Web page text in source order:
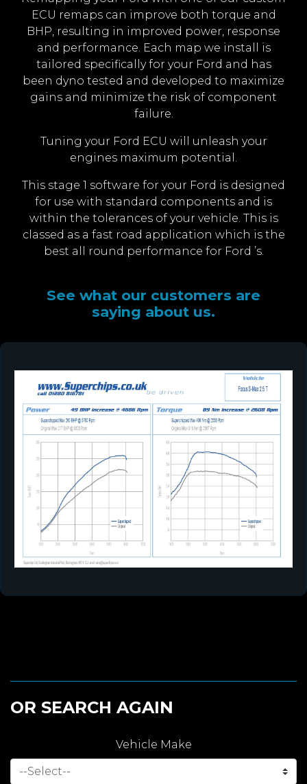
ECU remaps can improve both torque and
BHP, resulting in improved power, response
and performance. Each map we install is
tailored specifically for your Ford and has
been dyno tested and developed to maximize
gains and minimize the risk of component
failure.
Tuning your Ford ECU will unleash your
engines maximum potential.
This stage 1 software for your Ford is designed
for use with standard components and is
within the tolerances of your vehicle. This is
classed as a fast road application which is the
best all round performance for Ford ’s.
See what our customers are
saying about us.
OR SEARCH AGAIN
Vehicle Make